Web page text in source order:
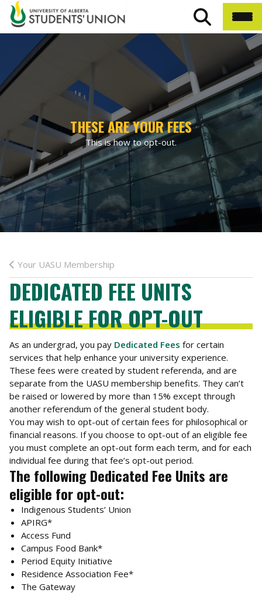
THESE ARE YOUR FEES
This is how to opt-out.
Your UASU Membership
DEDICATED FEE UNITS
ELIGIBLE FOR OPT-OUT
As an undergrad, you pay Dedicated Fees for certain
services that help enhance your university experience.
These fees were created by student referenda, and are
separate from the UASU membership benefits. They can’t
be raised or lowered by more than 15% except through
another referendum of the general student body.
You may wish to opt-out of certain fees for philosophical or
financial reasons. If you choose to opt-out of an eligible fee
you must complete an opt-out form each term, and for each
individual fee during that fee’s opt-out period.
The following Dedicated Fee Units are
eligible for opt-out:
Indigenous Students’ Union
APIRG*
Access Fund
Campus Food Bank*
Period Equity Initiative
Residence Association Fee*
The Gateway